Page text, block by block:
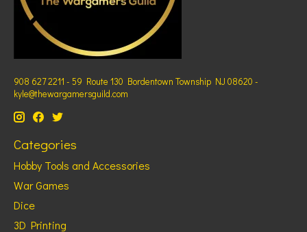
908 627 2211 - 59 Route 130 Bordentown Township NJ 08620 -
kyle@thewargamersguild.com
Categories
Hobby Tools and Accessories
War Games
Dice
3D Printing